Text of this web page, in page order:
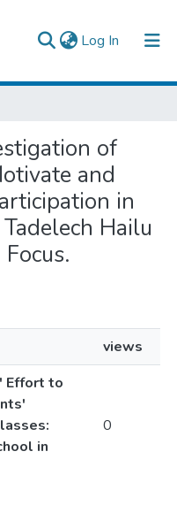
Log In (current)
of
and
in
Hailu
views
Effort to
in
0